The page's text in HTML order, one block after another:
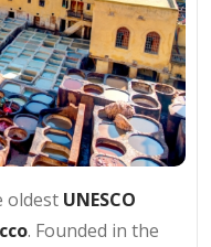
oldest UNESCO
. Founded in the